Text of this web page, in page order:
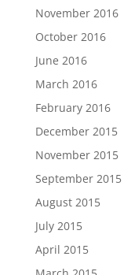
November 2016
October 2016
June 2016
March 2016
February 2016
December 2015
November 2015
September 2015
August 2015
July 2015
April 2015